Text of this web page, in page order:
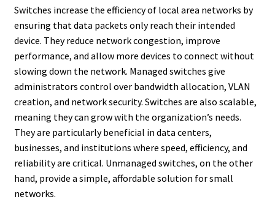
Switches increase the efficiency of local area networks by
ensuring that data packets only reach their intended
device. They reduce network congestion, improve
performance, and allow more devices to connect without
slowing down the network. Managed switches give
administrators control over bandwidth allocation, VLAN
creation, and network security. Switches are also scalable,
meaning they can grow with the organization’s needs.
They are particularly beneficial in data centers,
businesses, and institutions where speed, efficiency, and
reliability are critical. Unmanaged switches, on the other
hand, provide a simple, affordable solution for small
networks.